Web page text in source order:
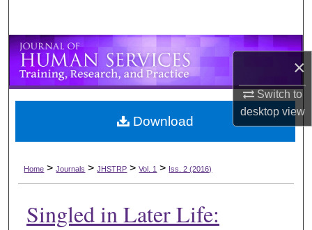
×
Switch to
desktopview
Home > Journals > JHSTRP > Vol. 1 > Iss. 2 (2016)
Singled in Later Life:
Download